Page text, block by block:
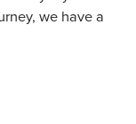
we have a